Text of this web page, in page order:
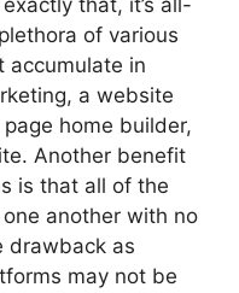
that, it’s all-
of various
accumulate in
a website
home builder,
Another benefit
is that all of the
another with no
drawback as
may not be